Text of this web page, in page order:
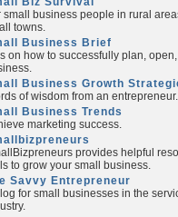
small business people in rural
towns.
Business Brief
on how to successfully plan,
Business Growth
of wisdom from an entrepreneur.
Business Trends
marketing success.
provides helpful
to grow your small business.
Savvy Entrepreneur
for small businesses in the